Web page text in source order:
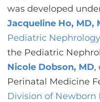
was developed
Jacqueline Ho, MD,
Pediatric Nephrology
the Pediatric
Nicole Dobson, MD,
Perinatal Medicine
Division of Newborn